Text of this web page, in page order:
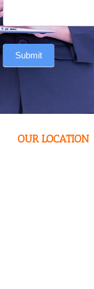
Submit
OUR LOCATION